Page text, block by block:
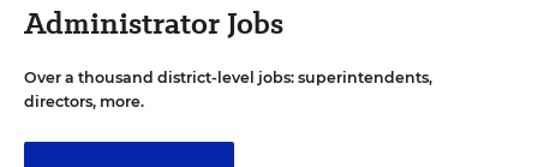
Administrator Jobs
Over a thousand district-level jobs: superintendents,
directors, more.